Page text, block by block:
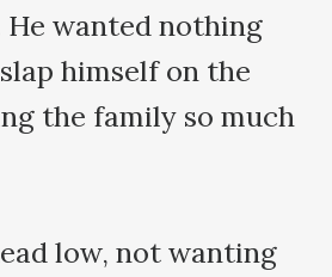
wanted nothing
himself on the
the family so much
low, not wanting